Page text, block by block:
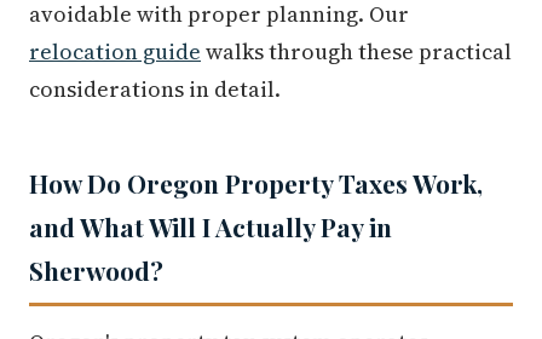
avoidable with proper planning. Our
relocation guide walks through these practical
considerations in detail.
How Do Oregon Property Taxes Work,
and What Will I Actually Pay in
Sherwood?